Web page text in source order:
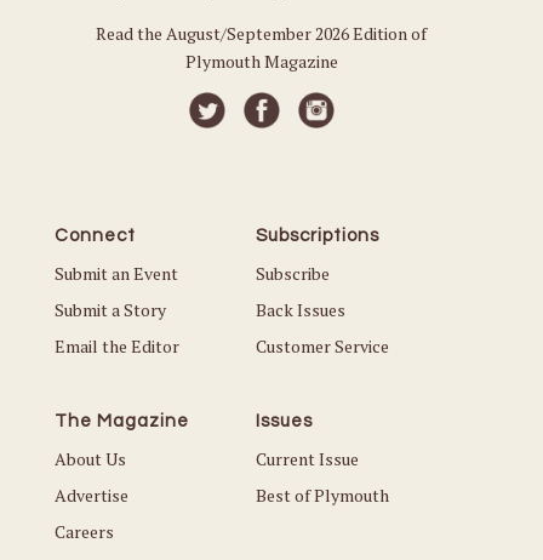
Read the August/September 2026 Edition of
Plymouth Magazine
Connect
Submit an Event
Submit a Story
Email the Editor
Subscriptions
Subscribe
Back Issues
Customer Service
The Magazine
About Us
Advertise
Careers
Issues
Current Issue
Best of Plymouth